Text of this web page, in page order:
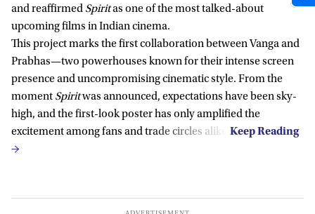
and reaffirmed Spiritas one of the most talked-about
upcoming films in Indian cinema.
This project marks the first collaboration between Vanga and
Prabhas—two powerhouses known for their intense screen
presence and uncompromising cinematic style. From the
moment Spiritwas announced, expectations have been sky-
high, and the first-look poster has only amplified the
excitement among fans and trade circles alike.